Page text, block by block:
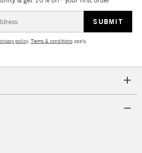
policy. Terms & conditionsapply.